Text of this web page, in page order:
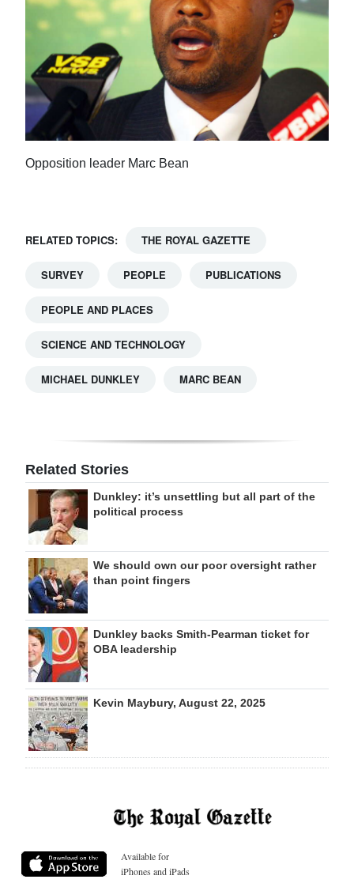
Opposition leader Marc Bean
RELATED TOPICS: THE ROYAL GAZETTE
SURVEY PEOPLE PUBLICATIONS
PEOPLE AND PLACES
SCIENCE AND TECHNOLOGY
MICHAEL DUNKLEY MARC BEAN
Related Stories
Dunkley: it’s unsettling but all part of the
political process
We should own our poor oversight rather
than point fingers
Dunkley backs Smith-Pearman ticket for
OBA leadership
Kevin Maybury, August 22, 2025
Available for
iPhones and iPads